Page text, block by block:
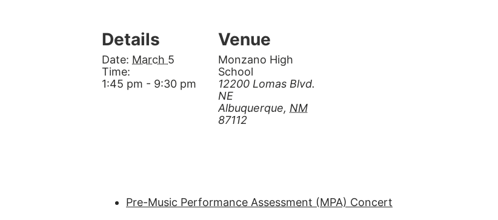
Details
Date: March 5
Time:
1:45 pm - 9:30 pm
Venue
Monzano High
School
12200 Lomas Blvd.
NE
Albuquerque, NM
87112
Pre-Music Performance Assessment (MPA) Concert